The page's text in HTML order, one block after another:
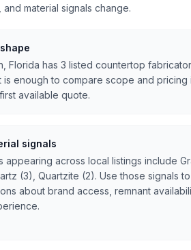
material signals change.
Florida has 3 listed countertop
is enough to compare scope and pricing
available quote.
signals
appearing across local listings include
(3), Quartzite (2). Use those signals
about brand access, remnant